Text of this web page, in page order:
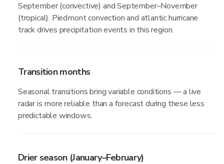
September (convective) and September–November
(tropical). Piedmont convection and atlantic hurricane
track drives precipitation events in this region.
Transition months
Seasonal transitions bring variable conditions — a live
radar is more reliable than a forecast during these less
predictable windows.
Drier season (January–February)